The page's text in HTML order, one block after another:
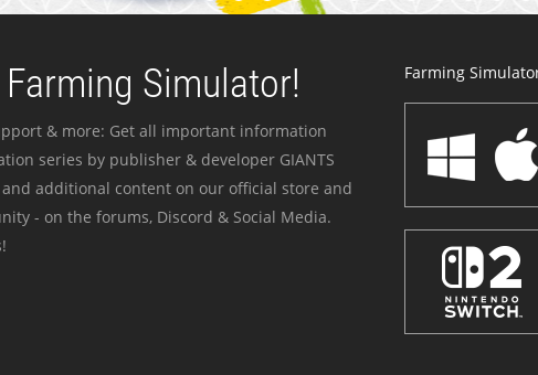
Simulator!
& more: Get all important information
series by publisher & developer GIANTS
and additional content on our official store and
- on the forums, Discord & Social Media.
Farming